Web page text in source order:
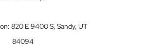
820 E 9400 S, Sandy, UT
84094